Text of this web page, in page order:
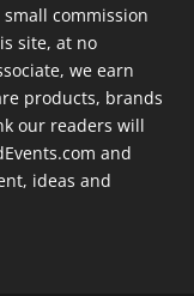
commission
site, at no
we earn
products, brands
our readers will
and
ideas and